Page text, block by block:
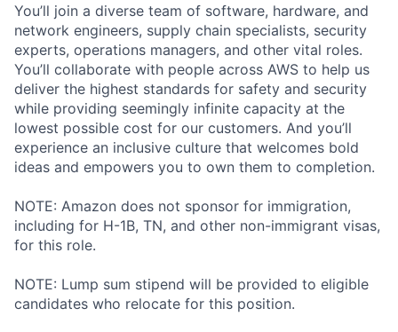
You’ll join a diverse team of software, hardware, and
network engineers, supply chain specialists, security
experts, operations managers, and other vital roles.
You’ll collaborate with people across AWS to help us
deliver the highest standards for safety and security
while providing seemingly infinite capacity at the
lowest possible cost for our customers. And you’ll
experience an inclusive culture that welcomes bold
ideas and empowers you to own them to completion.
NOTE: Amazon does not sponsor for immigration,
including for H-1B, TN, and other non-immigrant visas,
for this role.
NOTE: Lump sum stipend will be provided to eligible
candidates who relocate for this position.